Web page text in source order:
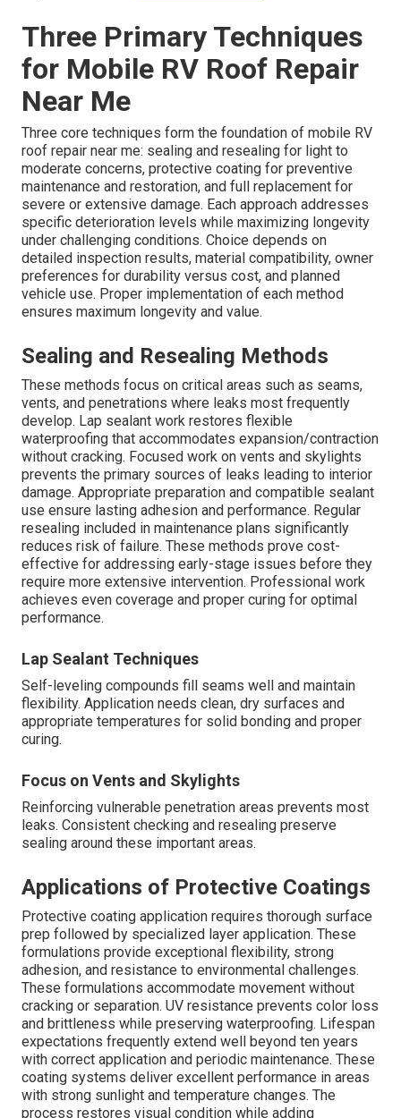
Three Primary Techniques
for Mobile RV Roof Repair
Near Me
Three core techniques form the foundation of mobile RV
roof repair near me: sealing and resealing for light to
moderate concerns, protective coating for preventive
maintenance and restoration, and full replacement for
severe or extensive damage. Each approach addresses
specific deterioration levels while maximizing longevity
under challenging conditions. Choice depends on
detailed inspection results, material compatibility, owner
preferences for durability versus cost, and planned
vehicle use. Proper implementation of each method
ensures maximum longevity and value.
Sealing and Resealing Methods
These methods focus on critical areas such as seams,
vents, and penetrations where leaks most frequently
develop. Lap sealant work restores flexible
waterproofing that accommodates expansion/contraction
without cracking. Focused work on vents and skylights
prevents the primary sources of leaks leading to interior
damage. Appropriate preparation and compatible sealant
use ensure lasting adhesion and performance. Regular
resealing included in maintenance plans significantly
reduces risk of failure. These methods prove cost-
effective for addressing early-stage issues before they
require more extensive intervention. Professional work
achieves even coverage and proper curing for optimal
performance.
Lap Sealant Techniques
Self-leveling compounds fill seams well and maintain
flexibility. Application needs clean, dry surfaces and
appropriate temperatures for solid bonding and proper
curing.
Focus on Vents and Skylights
Reinforcing vulnerable penetration areas prevents most
leaks. Consistent checking and resealing preserve
sealing around these important areas.
Applications of Protective Coatings
Protective coating application requires thorough surface
prep followed by specialized layer application. These
formulations provide exceptional flexibility, strong
adhesion, and resistance to environmental challenges.
These formulations accommodate movement without
cracking or separation. UV resistance prevents color loss
and brittleness while preserving waterproofing. Lifespan
expectations frequently extend well beyond ten years
with correct application and periodic maintenance. These
coating systems deliver excellent performance in areas
with strong sunlight and temperature changes. The
process restores visual condition while adding